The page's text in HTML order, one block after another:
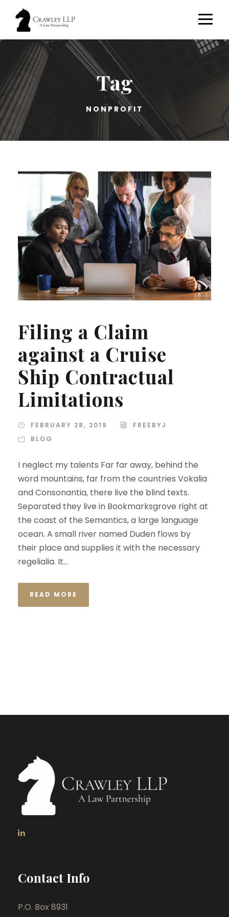
Tag
NONPROFIT
Filing a Claim
against a Cruise
Ship Contractual
Limitations
FEBRUARY 28, 2019
FREEBYJ
BLOG
I neglect my talents Far far away, behind the
word mountains, far from the countries Vokalia
and Consonantia, there live the blind texts.
Separated they live in Bookmarksgrove right at
the coast of the Semantics, a large language
ocean. A small river named Duden flows by
their place and supplies it with the necessary
regelialia. It...
READ MORE
Contact Info
P.O. Box 8931